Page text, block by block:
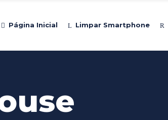
Página Inicial Limpar Smartphone